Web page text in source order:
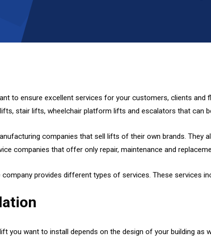
to ensure excellent services for your customers, clients
stair lifts, wheelchair platform lifts and escalators that can
companies that sell lifts of their own brands. They
companies that offer only repair, maintenance and
provides different types of services. These services
you want to install depends on the design of your building as